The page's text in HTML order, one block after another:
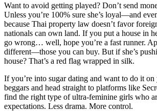
Want to avoid getting played? Don’t send
Unless you’re 100% sure she’s loyal—and
because Thai property law doesn’t favor
nationals can own land. If you put a house in
go wrong… well, hope you’re a fast runner.
different—those you can buy. But if she’s
house? That’s a red flag wrapped in silk.
If you’re into sugar dating and want to do it
beggars and head straight to platforms like
find the right type of ultra-feminine girls who
expectations. Less drama. More control.